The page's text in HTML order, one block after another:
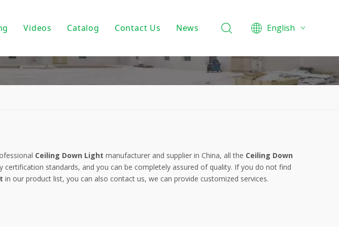
Lights
Videos Catalog Contact Us News
Projects
English
Ceiling Down Light manufacturer and supplier in China, all the Ceiling Down
certification standards, and you can be completely assured of quality. If you do not find
in our product list, you can also contact us, we can provide customized services.